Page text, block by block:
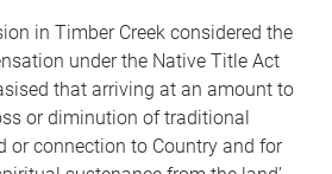
in Timber Creek considered the
under the Native Title Act
that arriving at an amount to
or diminution of traditional
or connection to Country and for